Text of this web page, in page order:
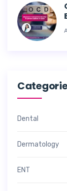
Dental
Dermatology
ENT